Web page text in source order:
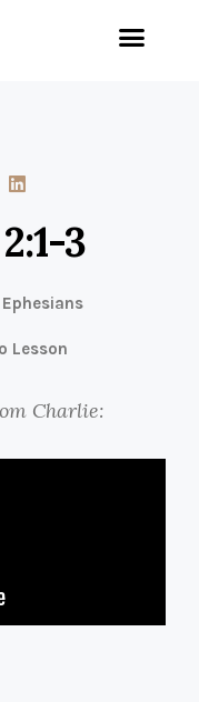
3
Ephesians
Lesson
Charlie: